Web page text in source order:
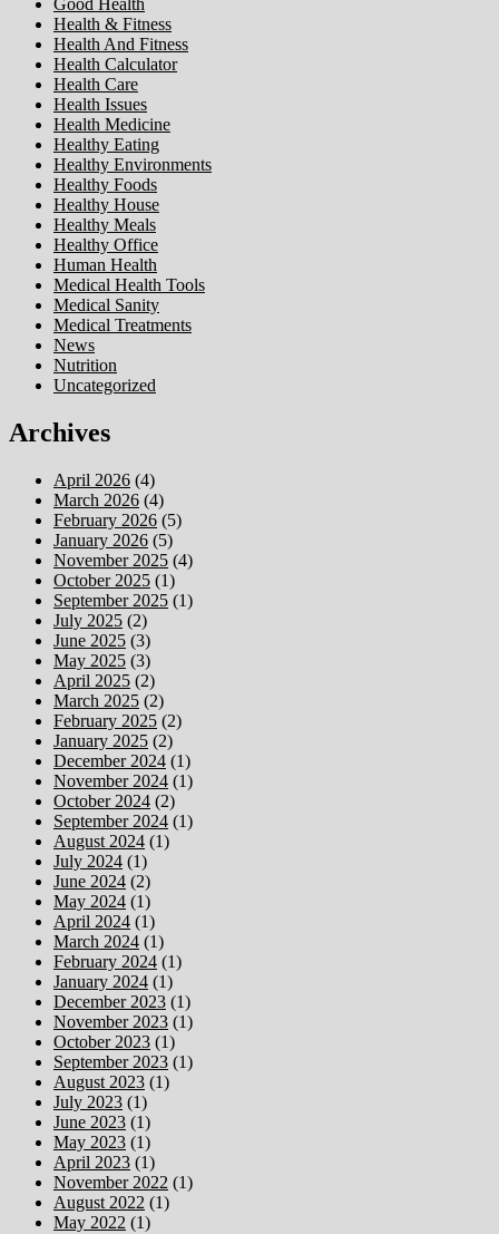
Good Health
Health & Fitness
Health And Fitness
Health Calculator
Health Care
Health Issues
Health Medicine
Healthy Eating
Healthy Environments
Healthy Foods
Healthy House
Healthy Meals
Healthy Office
Human Health
Medical Health Tools
Medical Sanity
Medical Treatments
News
Nutrition
Uncategorized
Archives
April 2026 (4)
March 2026 (4)
February 2026 (5)
January 2026 (5)
November 2025 (4)
October 2025 (1)
September 2025 (1)
July 2025 (2)
June 2025 (3)
May 2025 (3)
April 2025 (2)
March 2025 (2)
February 2025 (2)
January 2025 (2)
December 2024 (1)
November 2024 (1)
October 2024 (2)
September 2024 (1)
August 2024 (1)
July 2024 (1)
June 2024 (2)
May 2024 (1)
April 2024 (1)
March 2024 (1)
February 2024 (1)
January 2024 (1)
December 2023 (1)
November 2023 (1)
October 2023 (1)
September 2023 (1)
August 2023 (1)
July 2023 (1)
June 2023 (1)
May 2023 (1)
April 2023 (1)
November 2022 (1)
August 2022 (1)
May 2022 (1)